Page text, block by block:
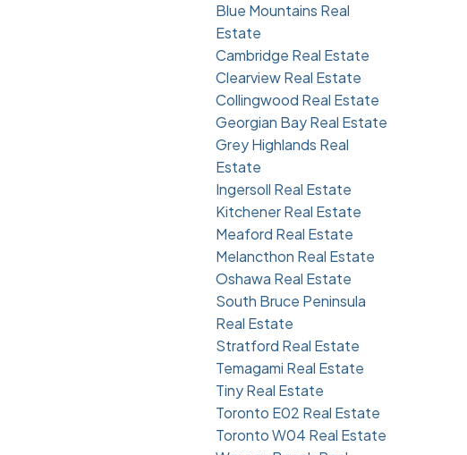
Blue Mountains Real
Estate
Cambridge Real Estate
Clearview Real Estate
Collingwood Real Estate
Georgian Bay Real Estate
Grey Highlands Real
Estate
Ingersoll Real Estate
Kitchener Real Estate
Meaford Real Estate
Melancthon Real Estate
Oshawa Real Estate
South Bruce Peninsula
Real Estate
Stratford Real Estate
Temagami Real Estate
Tiny Real Estate
Toronto E02 Real Estate
Toronto W04 Real Estate